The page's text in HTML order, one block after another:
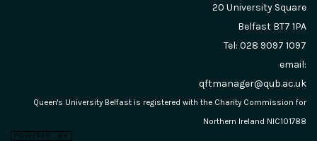
20 University Square
Belfast BT7 1PA
Tel: 028 9097 1097
email:
qftmanager@qub.ac.uk
Queen's University Belfast is registered with the Charity Commission for
Northern Ireland NIC101788